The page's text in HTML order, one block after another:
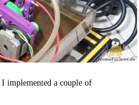
I implemented a couple of